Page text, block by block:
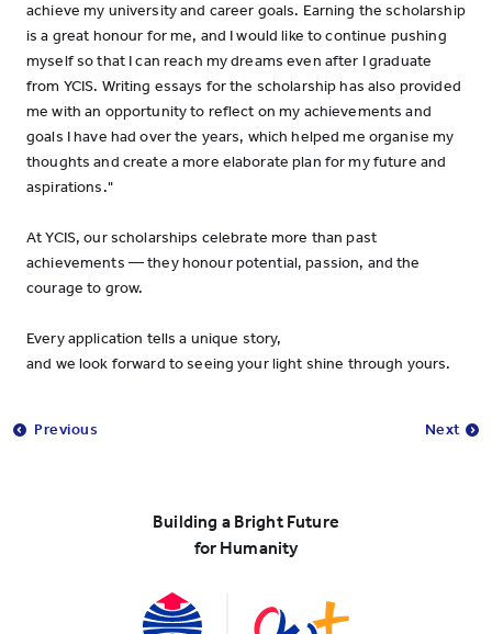
achieve my university and career goals. Earning the scholarship
is a great honour for me, and I would like to continue pushing
myself so that I can reach my dreams even after I graduate
from YCIS. Writing essays for the scholarship has also provided
me with an opportunity to reflect on my achievements and
goals I have had over the years, which helped me organise my
thoughts and create a more elaborate plan for my future and
aspirations."
At YCIS, our scholarships celebrate more than past
achievements — they honour potential, passion, and the
courage to grow.
Every application tells a unique story,
and we look forward to seeing your light shine through yours.
Previous Next
Building a Bright Future
for Humanity